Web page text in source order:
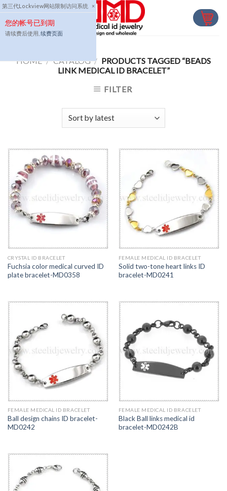
第三代Lockview网站限制访问系统 ×
您的帐号已到期
请续费后使用, 续费页面
Skip
to
content
HOME / CATALOG / PRODUCTS TAGGED “BEADS
LINK MEDICAL ID BRACELET”
FILTER
CRYSTAL ID BRACELET
Fuchsia color medical curved ID
plate bracelet-MD0358
FEMALE MEDICAL ID BRACELET
Solid two-tone heart links ID
bracelet-MD0241
FEMALE MEDICAL ID BRACELET
Ball design chains ID bracelet-
MD0242
FEMALE MEDICAL ID BRACELET
Black Ball links medical id
bracelet-MD0242B